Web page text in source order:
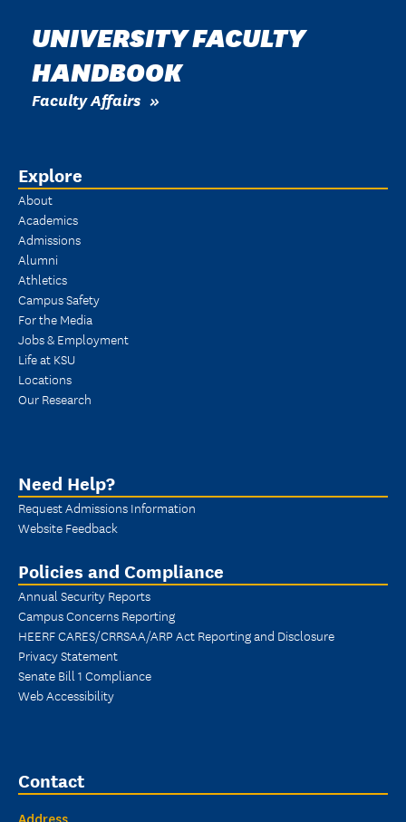
UNIVERSITY FACULTY
HANDBOOK
Faculty Affairs
Explore
About
Academics
Admissions
Alumni
Athletics
Campus Safety
For the Media
Jobs & Employment
Life at KSU
Locations
Our Research
Need Help?
Request Admissions Information
Website Feedback
Policies and Compliance
Annual Security Reports
Campus Concerns Reporting
HEERF CARES/CRRSAA/ARP Act Reporting and Disclosure
Privacy Statement
Senate Bill 1 Compliance
Web Accessibility
Contact